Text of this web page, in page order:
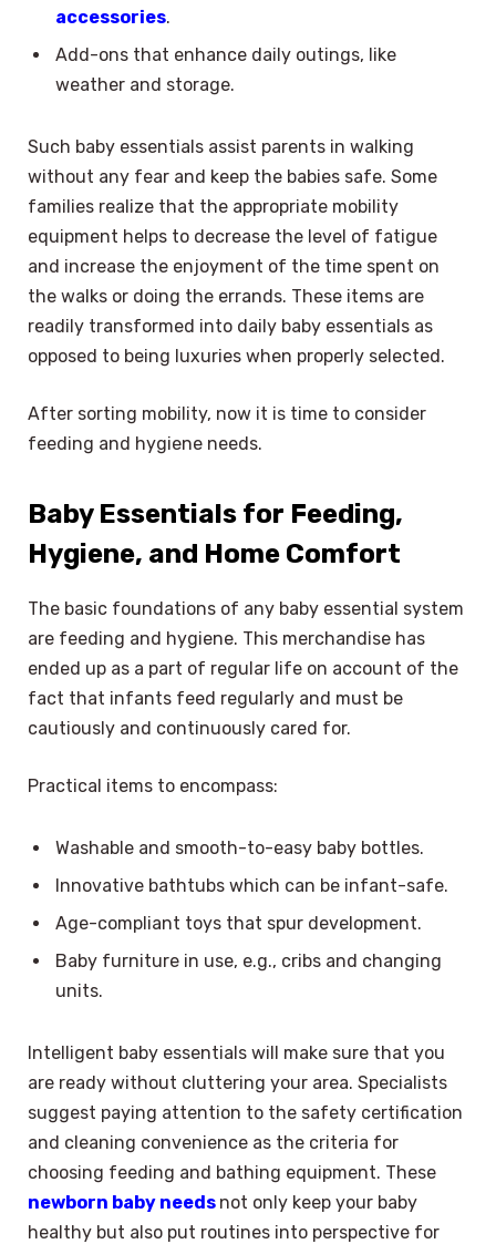
accessories.
Add-ons that enhance daily outings, like
weather and storage.
Such baby essentials assist parents in walking
without any fear and keep the babies safe. Some
families realize that the appropriate mobility
equipment helps to decrease the level of fatigue
and increase the enjoyment of the time spent on
the walks or doing the errands. These items are
readily transformed into daily baby essentials as
opposed to being luxuries when properly selected.
After sorting mobility, now it is time to consider
feeding and hygiene needs.
Baby Essentials for Feeding,
Hygiene, and Home Comfort
The basic foundations of any baby essential system
are feeding and hygiene. This merchandise has
ended up as a part of regular life on account of the
fact that infants feed regularly and must be
cautiously and continuously cared for.
Practical items to encompass:
Washable and smooth-to-easy baby bottles.
Innovative bathtubs which can be infant-safe.
Age-compliant toys that spur development.
Baby furniture in use, e.g., cribs and changing
units.
Intelligent baby essentials will make sure that you
are ready without cluttering your area. Specialists
suggest paying attention to the safety certification
and cleaning convenience as the criteria for
choosing feeding and bathing equipment. These
newborn baby needs not only keep your baby
healthy but also put routines into perspective for